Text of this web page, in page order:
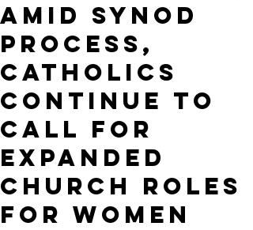
Amid synod
process,
Catholics
continue to
call for
expanded
church roles
for women